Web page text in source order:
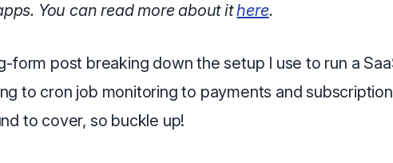
You can read more about ithere.
form post breaking down the setup I use to run a
to cron job monitoring to payments and
to cover, so buckle up!